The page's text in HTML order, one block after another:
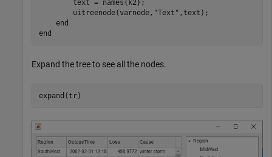
        text = names{k2};
        uitreenode(varnode,
"Text" ,text);
end
end
Expand the tree to see all the nodes.
expand(tr)